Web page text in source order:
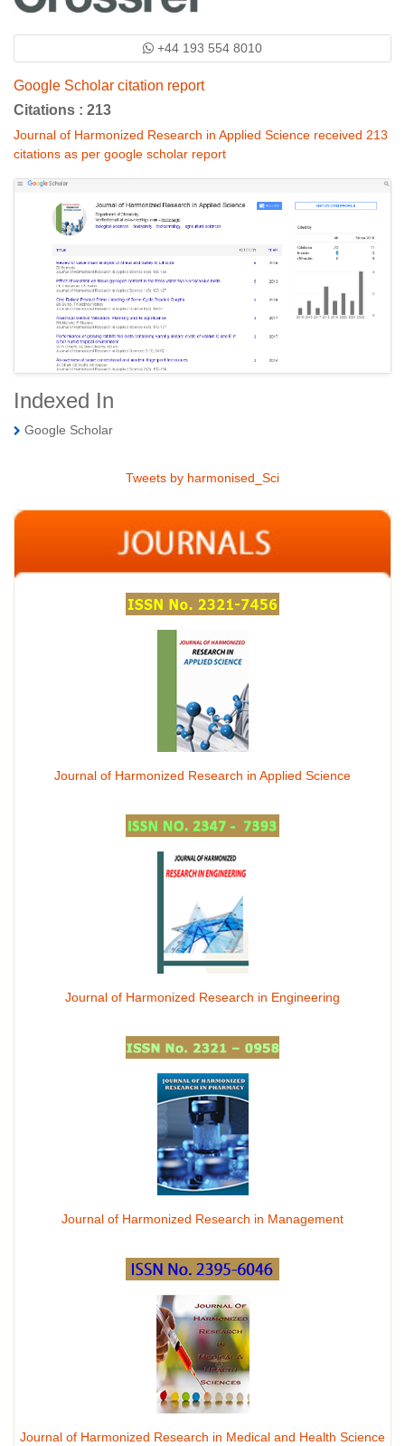
+44 193 554 8010
Google Scholar citation report
Citations : 213
Journal of Harmonized Research in Applied Science received 213
citations as per google scholar report
Indexed In
Google Scholar
Tweets by harmonised_Sci
Journal of Harmonized Research in Applied Science
Journal of Harmonized Research in Engineering
Journal of Harmonized Research in Management
Journal of Harmonized Research in Medical and Health Science